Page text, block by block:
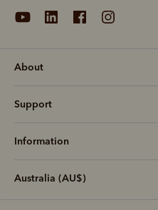
About
Support
Information
Australia (AU$)